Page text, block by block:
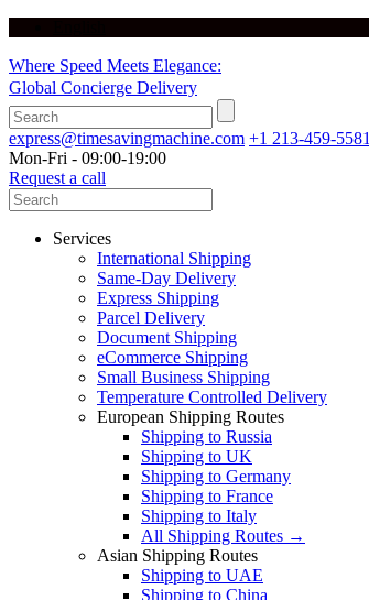
Where Speed Meets Elegance:
Global Concierge Delivery
express@timesavingmachine.com +1 213-459-5581
Mon-Fri - 09:00-19:00
Request a call
Services
International Shipping
Same-Day Delivery
Express Shipping
Parcel Delivery
Document Shipping
eCommerce Shipping
Small Business Shipping
Temperature Controlled Delivery
European Shipping Routes
Shipping to Russia
Shipping to UK
Shipping to Germany
Shipping to France
Shipping to Italy
All Shipping Routes →
Asian Shipping Routes
Shipping to UAE
Shipping to China